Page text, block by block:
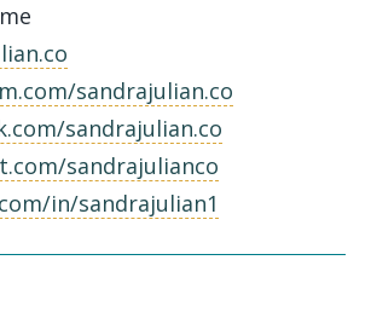
sandrajulian.co
sandrajulian.co
sandrajulianco
in/sandrajulian1